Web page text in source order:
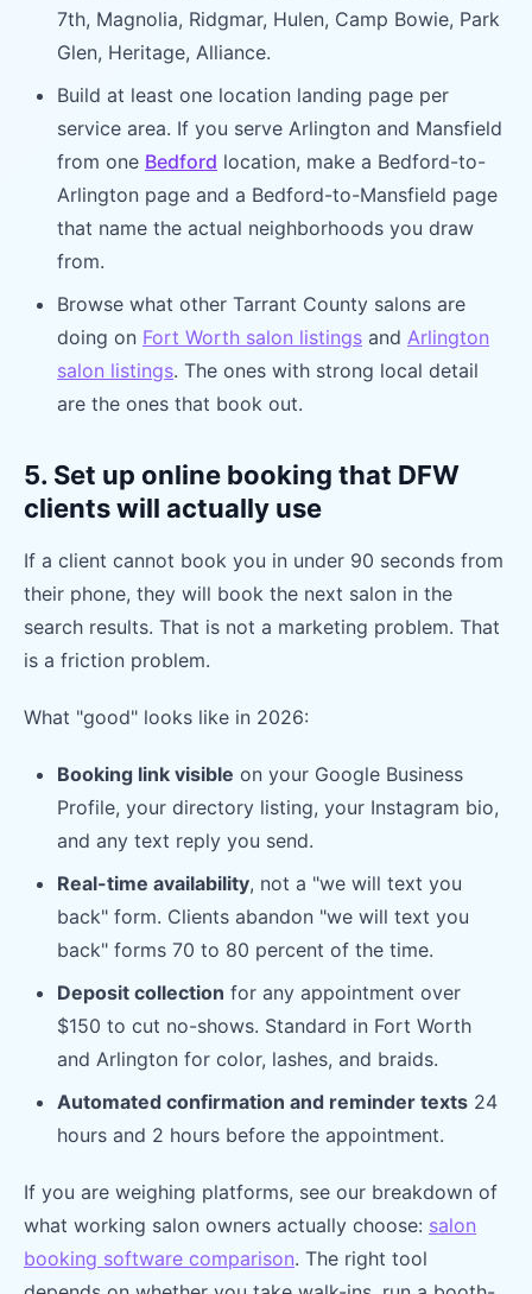
7th, Magnolia, Ridgmar, Hulen, Camp Bowie, Park
Glen, Heritage, Alliance.
Build at least one location landing page per
service area. If you serve Arlington and Mansfield
from one Bedford location, make a Bedford-to-
Arlington page and a Bedford-to-Mansfield page
that name the actual neighborhoods you draw
from.
Browse what other Tarrant County salons are
doing on Fort Worth salon listings and Arlington
salon listings. The ones with strong local detail
are the ones that book out.
5. Set up online booking that DFW
clients will actually use
If a client cannot book you in under 90 seconds from
their phone, they will book the next salon in the
search results. That is not a marketing problem. That
is a friction problem.
What "good" looks like in 2026:
Booking link visible on your Google Business
Profile, your directory listing, your Instagram bio,
and any text reply you send.
Real-time availability, not a "we will text you
back" form. Clients abandon "we will text you
back" forms 70 to 80 percent of the time.
Deposit collection for any appointment over
$150 to cut no-shows. Standard in Fort Worth
and Arlington for color, lashes, and braids.
Automated confirmation and reminder texts 24
hours and 2 hours before the appointment.
If you are weighing platforms, see our breakdown of
what working salon owners actually choose: salon
booking software comparison. The right tool